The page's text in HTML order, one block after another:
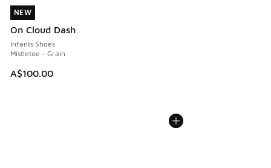
NEW
On Cloud Dash
Infants Shoes
Mistletoe - Grain
A$100.00
NEW